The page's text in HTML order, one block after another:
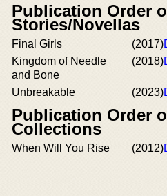
Publication Order
Stories/Novellas
Final Girls (2017)
Kingdom of Needle
and Bone
(2018)
Unbreakable (2023)
Publication Order
Collections
When Will You Rise (2012)